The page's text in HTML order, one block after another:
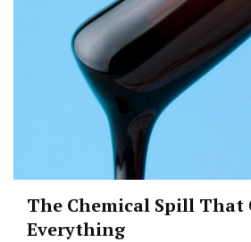
The Chemical Spill That
Everything